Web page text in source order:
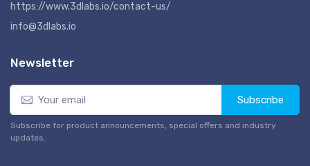
https://www.3dlabs.io/contact-us/
info@3dlabs.io
Newsletter
Subscribe
Subscribe for product announcements, special offers and industry
updates.